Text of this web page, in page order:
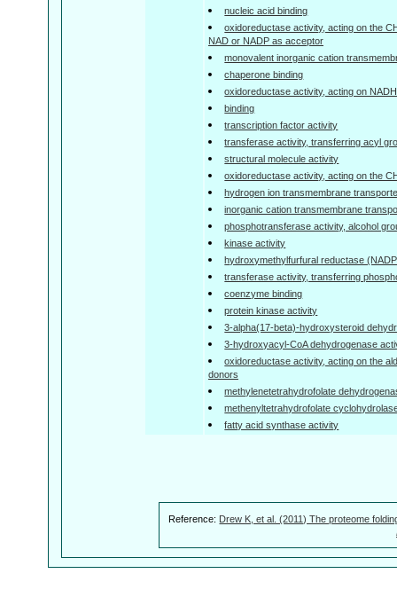
nucleic acid binding
oxidoreductase activity, acting on the
NAD or NADP as acceptor
monovalent inorganic cation
chaperone binding
oxidoreductase activity, acting on
binding
transcription factor activity
transferase activity, transferring acyl
structural molecule activity
oxidoreductase activity, acting on the
hydrogen ion transmembrane
inorganic cation transmembrane
phosphotransferase activity, alcohol
kinase activity
hydroxymethylfurfural reductase
transferase activity, transferring
coenzyme binding
protein kinase activity
3-alpha(17-beta)-hydroxysteroid
3-hydroxyacyl-CoA dehydrogenase
oxidoreductase activity, acting on the
donors
methylenetetrahydrofolate
methenyltetrahydrofolate
fatty acid synthase activity
Reference: Drew K, et al. (2011) The proteome